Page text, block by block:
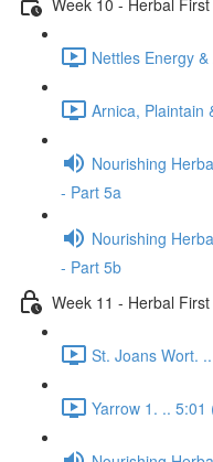
Nettles Energy
Arnica, Plaintain
Nourishing
- Part 5a
Nourishing
- Part 5b
Week 11 - Herbal First
St. Joans Wort.
Yarrow 1. .. 5:01